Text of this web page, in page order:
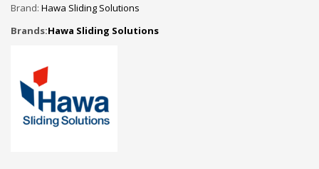
Brand: Hawa Sliding Solutions
Brands:Hawa Sliding Solutions